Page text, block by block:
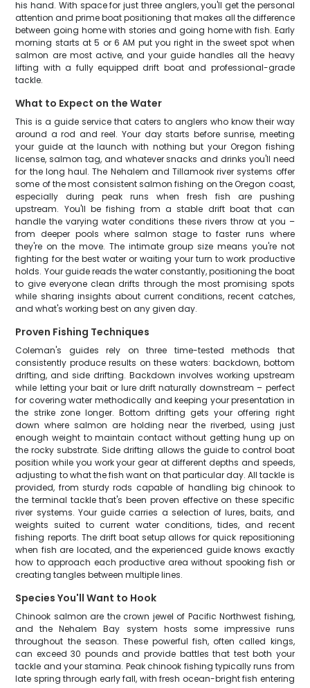
his hand. With space for just three anglers, you'll get the personal
attention and prime boat positioning that makes all the difference
between going home with stories and going home with fish. Early
morning starts at 5 or 6 AM put you right in the sweet spot when
salmon are most active, and your guide handles all the heavy
lifting with a fully equipped drift boat and professional-grade
tackle.
What to Expect on the Water
This is a guide service that caters to anglers who know their way
around a rod and reel. Your day starts before sunrise, meeting
your guide at the launch with nothing but your Oregon fishing
license, salmon tag, and whatever snacks and drinks you'll need
for the long haul. The Nehalem and Tillamook river systems offer
some of the most consistent salmon fishing on the Oregon coast,
especially during peak runs when fresh fish are pushing
upstream. You'll be fishing from a stable drift boat that can
handle the varying water conditions these rivers throw at you –
from deeper pools where salmon stage to faster runs where
they're on the move. The intimate group size means you're not
fighting for the best water or waiting your turn to work productive
holds. Your guide reads the water constantly, positioning the boat
to give everyone clean drifts through the most promising spots
while sharing insights about current conditions, recent catches,
and what's working best on any given day.
Proven Fishing Techniques
Coleman's guides rely on three time-tested methods that
consistently produce results on these waters: backdown, bottom
drifting, and side drifting. Backdown involves working upstream
while letting your bait or lure drift naturally downstream – perfect
for covering water methodically and keeping your presentation in
the strike zone longer. Bottom drifting gets your offering right
down where salmon are holding near the riverbed, using just
enough weight to maintain contact without getting hung up on
the rocky substrate. Side drifting allows the guide to control boat
position while you work your gear at different depths and speeds,
adjusting to what the fish want on that particular day. All tackle is
provided, from sturdy rods capable of handling big chinook to
the terminal tackle that's been proven effective on these specific
river systems. Your guide carries a selection of lures, baits, and
weights suited to current water conditions, tides, and recent
fishing reports. The drift boat setup allows for quick repositioning
when fish are located, and the experienced guide knows exactly
how to approach each productive area without spooking fish or
creating tangles between multiple lines.
Species You'll Want to Hook
Chinook salmon are the crown jewel of Pacific Northwest fishing,
and the Nehalem Bay system hosts some impressive runs
throughout the season. These powerful fish, often called kings,
can exceed 30 pounds and provide battles that test both your
tackle and your stamina. Peak chinook fishing typically runs from
late spring through early fall, with fresh ocean-bright fish entering